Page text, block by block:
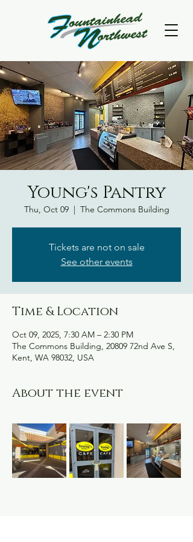
Young's Pantry
Thu, Oct 09
  |
The Commons Building
Tickets are not on sale
See other events
Time & Location
Oct 09, 2025, 7:30 AM – 2:30 PM
The Commons Building, 20809 72nd Ave S,
Kent, WA 98032, USA
About the event